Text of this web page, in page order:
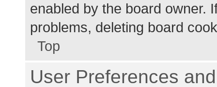
enabled by the board owner.
problems, deleting board
Top
User Preferences